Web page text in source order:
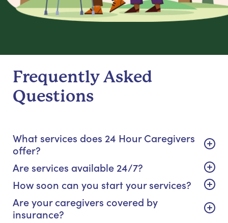
Frequently Asked
Questions
What services does 24 Hour Caregivers
offer?
Are services available 24/7?
How soon can you start your services?
Are your caregivers covered by
insurance?